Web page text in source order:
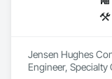
Jensen Hughes
Engineer, Specialty